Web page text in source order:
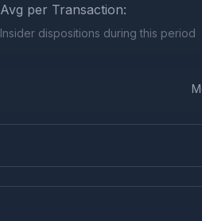
Avg per Transaction:
Insider dispositions during this period